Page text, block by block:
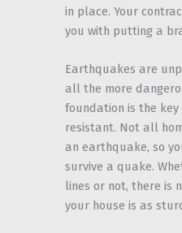
in place. Your
you with putting a
Earthquakes are
all the more
foundation is the
resistant. Not all
an earthquake, so
survive a quake.
lines or not, there is
your house is as